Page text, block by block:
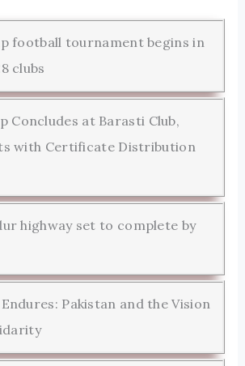
football tournament begins in
clubs
Concludes at Barasti Club,
with Certificate Distribution
highway set to complete by
Pakistan and the Vision